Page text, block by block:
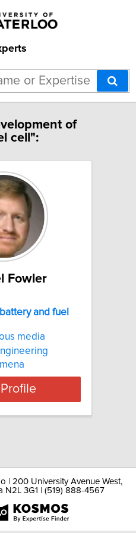
of
cell":
Fowler
and fuel
media
| 200 University Avenue West,
N2L 3G1 | (519) 888-4567